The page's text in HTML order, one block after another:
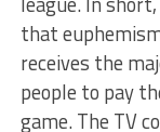
that
receives the
people to pay
game. The TV